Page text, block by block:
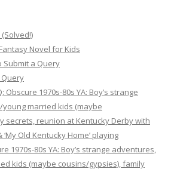
Novel for Kids
Submit a Query
Query
Obscure 1970s-80s YA: Boy’s strange
married kids (maybe
secrets, reunion at Kentucky Derby with
Old Kentucky Home’ playing
1970s-80s YA: Boy’s strange adventures,
kids (maybe cousins/gypsies), family